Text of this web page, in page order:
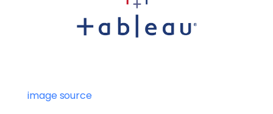
image source